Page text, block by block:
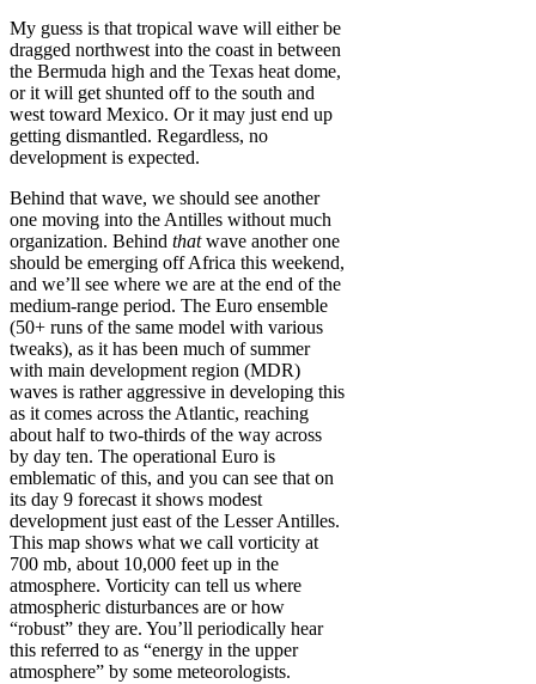
My guess is that tropical wave will either be
dragged northwest into the coast in between
the Bermuda high and the Texas heat dome,
or it will get shunted off to the south and
west toward Mexico. Or it may just end up
getting dismantled. Regardless, no
development is expected.
Behind that wave, we should see another
one moving into the Antilles without much
organization. Behind thatwave another one
should be emerging off Africa this weekend,
and we’ll see where we are at the end of the
medium-range period. The Euro ensemble
(50+ runs of the same model with various
tweaks), as it has been much of summer
with main development region (MDR)
waves is rather aggressive in developing this
as it comes across the Atlantic, reaching
about half to two-thirds of the way across
by day ten. The operational Euro is
emblematic of this, and you can see that on
its day 9 forecast it shows modest
development just east of the Lesser Antilles.
This map shows what we call vorticity at
700 mb, about 10,000 feet up in the
atmosphere. Vorticity can tell us where
atmospheric disturbances are or how
“robust” they are. You’ll periodically hear
this referred to as “energy in the upper
atmosphere” by some meteorologists.